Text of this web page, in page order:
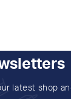
latest shop